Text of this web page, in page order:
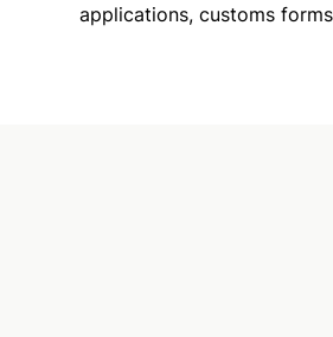
applications, customs forms